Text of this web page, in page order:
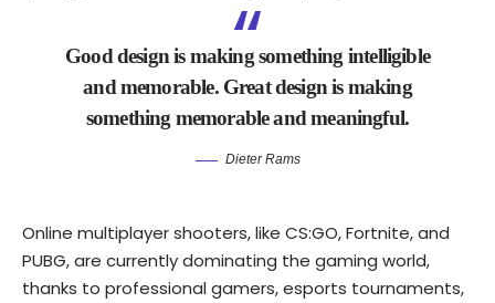
Good design is making something intelligible
and memorable. Great design is making
something memorable and meaningful.
Dieter Rams
Online multiplayer shooters, like CS:GO, Fortnite, and
PUBG, are currently dominating the gaming world,
thanks to professional gamers, esports tournaments,